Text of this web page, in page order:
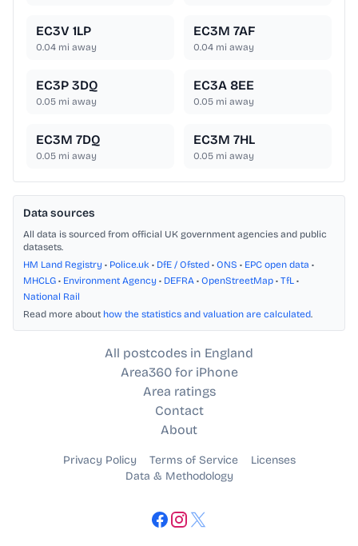
EC3V 1LP
0.04 mi away
EC3M 7AF
0.04 mi away
EC3P 3DQ
0.05 mi away
EC3A 8EE
0.05 mi away
EC3M 7DQ
0.05 mi away
EC3M 7HL
0.05 mi away
Data sources
All data is sourced from official UK government agencies and public
datasets.
HM Land Registry • Police.uk • DfE / Ofsted • ONS • EPC open data •
MHCLG • Environment Agency • DEFRA • OpenStreetMap • TfL •
National Rail
Read more about how the statistics and valuation are calculated.
All postcodes in England
Area360 for iPhone
Area ratings
Contact
About
Privacy Policy Terms of Service
Licenses
Data & Methodology